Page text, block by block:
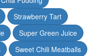
Strawberry Tart
Super Green Juice
Sweet Chili Meatballs